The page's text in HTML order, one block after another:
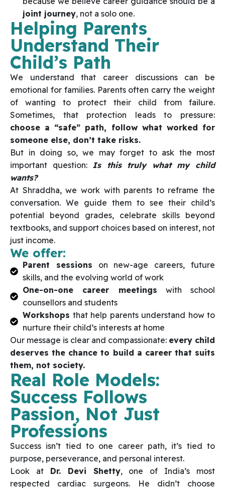
joint journey, not a solo one.
Helping Parents
Understand Their
Child’s Path
We understand that career discussions can be
emotional for families. Parents often carry the weight
of wanting to protect their child from failure.
Sometimes, that protection leads to pressure:
choose a “safe” path, follow what worked for
someone else, don’t take risks.
But in doing so, we may forget to ask the most
important question: Is this truly what my child
wants?
At Shraddha, we work with parents to reframe the
conversation. We guide them to see their child’s
potential beyond grades, celebrate skills beyond
textbooks, and support choices based on interest, not
just income.
We offer:
Parent sessions on new-age careers, future
skills, and the evolving world of work
One-on-one career meetings with school
counsellors and students
Workshops that help parents understand how to
nurture their child’s interests at home
Our message is clear and compassionate: every child
deserves the chance to build a career that suits
them, not society.
Real Role Models:
Success Follows
Passion, Not Just
Professions
Success isn’t tied to one career path, it’s tied to
purpose, perseverance, and personal interest.
Look at Dr. Devi Shetty, one of India’s most
respected cardiac surgeons. He didn’t choose